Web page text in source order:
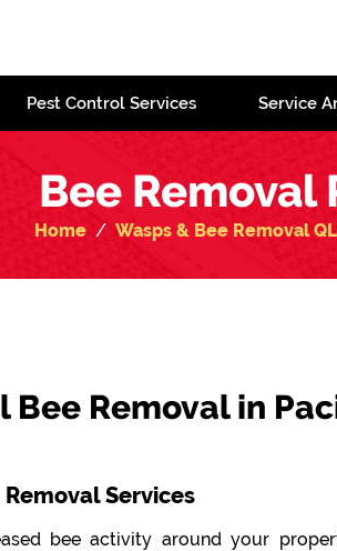
Pest Control Services Service
Bee Removal
Home Wasps & Bee Removal
Bee Removal in
Services
bee activity around your